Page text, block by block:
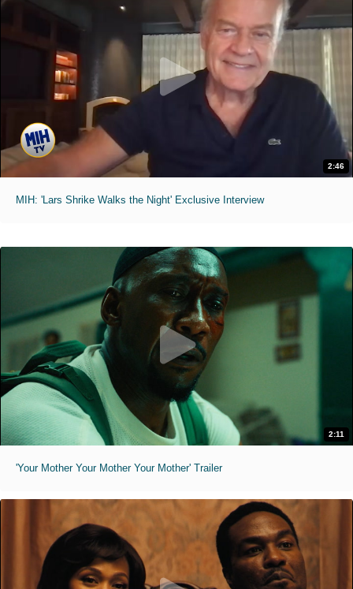
2:46
MIH: 'Lars Shrike Walks the Night' Exclusive Interview
2:11
'Your Mother Your Mother Your Mother' Trailer